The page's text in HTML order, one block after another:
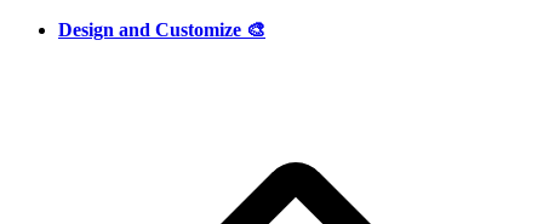
Design and Customize 🎨